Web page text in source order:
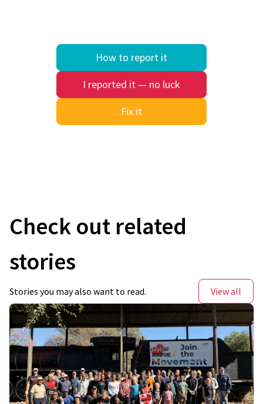
How to report it
I reported it — no luck
Fix it
Check out related
stories
Stories you may also want to read. View all